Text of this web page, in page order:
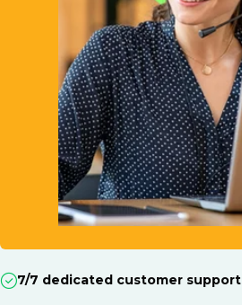
7/7 dedicated customer support